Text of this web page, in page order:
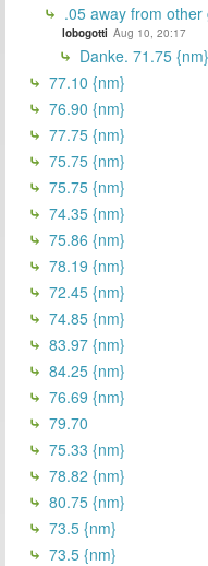
.05 away from
lobogotti Aug 10, 20:17
Danke. 71.75 {nm}
77.10 {nm}
76.90 {nm}
77.75 {nm}
75.75 {nm}
75.75 {nm}
74.35 {nm}
75.86 {nm}
78.19 {nm}
72.45 {nm}
74.85 {nm}
83.97 {nm}
84.25 {nm}
76.69 {nm}
79.70
75.33 {nm}
78.82 {nm}
80.75 {nm}
73.5 {nm}
73.5 {nm}